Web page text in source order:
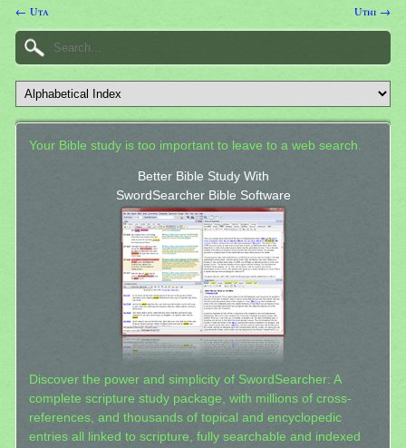
← Uta Uthi →
Your Bible study is too important to leave to a web search.
Better Bible Study With
SwordSearcher Bible Software
Discover the power and simplicity of SwordSearcher: A
complete scripture study package, with millions of cross-
references, and thousands of topical and encyclopedic
entries all linked to scripture, fully searchable and indexed